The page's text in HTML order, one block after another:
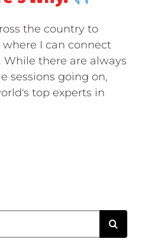
the country to
I can connect
there are always
sessions going on,
top experts in